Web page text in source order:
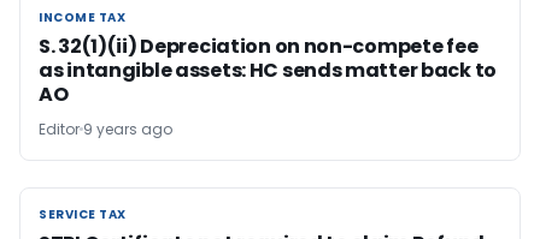
INCOME TAX
INCOME TAX
S. 32(1)(ii) Depreciation on non-compete fee
as intangible assets: HC sends matter back to
AO
Editor 9 years ago
SERVICE TAX
SERVICE TAX